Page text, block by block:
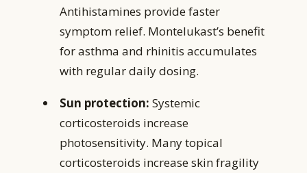
Antihistamines provide faster
symptom relief. Montelukast’s benefit
for asthma and rhinitis accumulates
with regular daily dosing.
Sun protection: Systemic
corticosteroids increase
photosensitivity. Many topical
corticosteroids increase skin fragility